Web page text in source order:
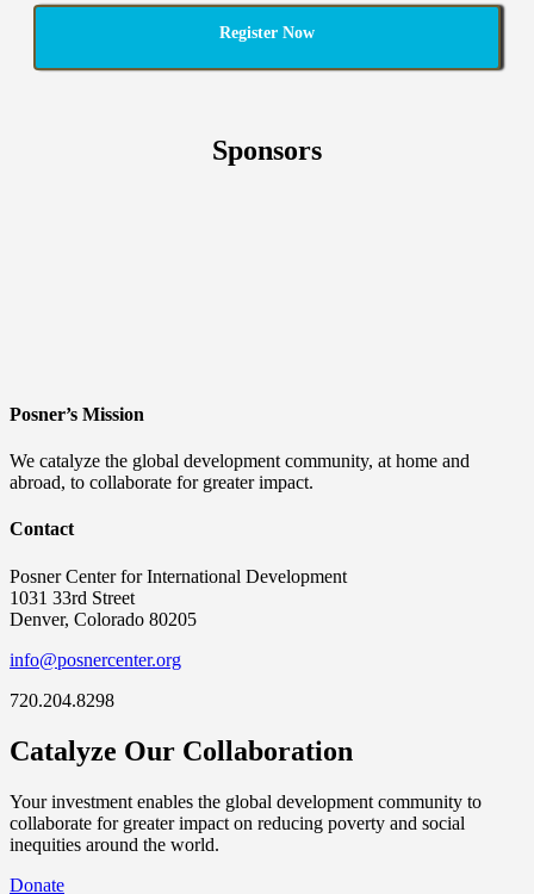
Register Now
Sponsors
Posner’s Mission
We catalyze the global development community, at home and
abroad, to collaborate for greater impact.
Contact
Posner Center for International Development
1031 33rd Street
Denver, Colorado 80205
info@posnercenter.org
720.204.8298
Catalyze Our Collaboration
Your investment enables the global development community to
collaborate for greater impact on reducing poverty and social
inequities around the world.
Donate